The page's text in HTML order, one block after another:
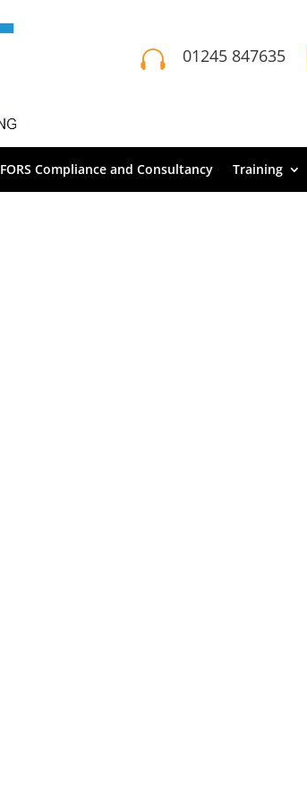
 01245 847635
FORS Compliance and Consultancy Training